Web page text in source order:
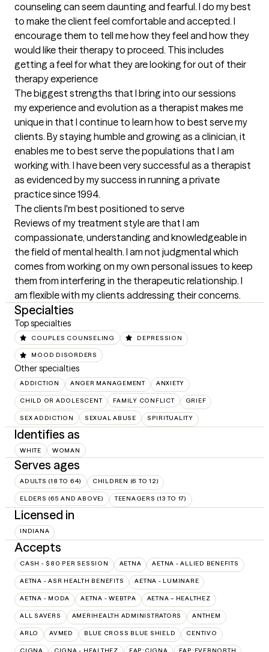
counseling can seem daunting and fearful. I do my best
to make the client feel comfortable and accepted. I
encourage them to tell me how they feel and how they
would like their therapy to proceed. This includes
getting a feel for what they are looking for out of their
therapy experience
The biggest strengths that I bring into our sessions
my experience and evolution as a therapist makes me
unique in that I continue to learn how to best serve my
clients. By staying humble and growing as a clinician, it
enables me to best serve the populations that I am
working with. I have been very successful as a therapist
as evidenced by my success in running a private
practice since 1994.
The clients I'm best positioned to serve
Reviews of my treatment style are that I am
compassionate, understanding and knowledgeable in
the field of mental health. I am not judgmental which
comes from working on my own personal issues to keep
them from interfering in the therapeutic relationship. I
am flexible with my clients addressing their concerns.
Specialties
Top specialties
COUPLES COUNSELING DEPRESSION
MOOD DISORDERS
Other specialties
ADDICTION ANGER MANAGEMENT ANXIETY
CHILD OR ADOLESCENT FAMILY CONFLICT GRIEF
SEX ADDICTION SEXUAL ABUSE SPIRITUALITY
Identifies as
WHITE WOMAN
Serves ages
ADULTS (18 TO 64) CHILDREN (6 TO 12)
ELDERS (65 AND ABOVE) TEENAGERS (13 TO 17)
Licensed in
INDIANA
Accepts
CASH - $80 PER SESSION AETNA AETNA - ALLIED BENEFITS
AETNA - ASR HEALTH BENEFITS AETNA - LUMINARE
AETNA - MODA AETNA - WEBTPA AETNA – HEALTHEZ
ALL SAVERS AMERIHEALTH ADMINISTRATORS ANTHEM
ARLO AVMED BLUE CROSS BLUE SHIELD CENTIVO